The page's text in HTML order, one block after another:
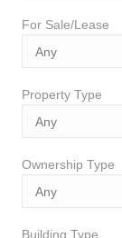
For Sale/Lease
Property Type
Ownership Type
Building Type